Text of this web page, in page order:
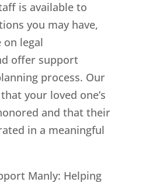
is available to
you may have,
on legal
offer support
process. Our
your loved one’s
and that their
in a meaningful
Manly: Helping